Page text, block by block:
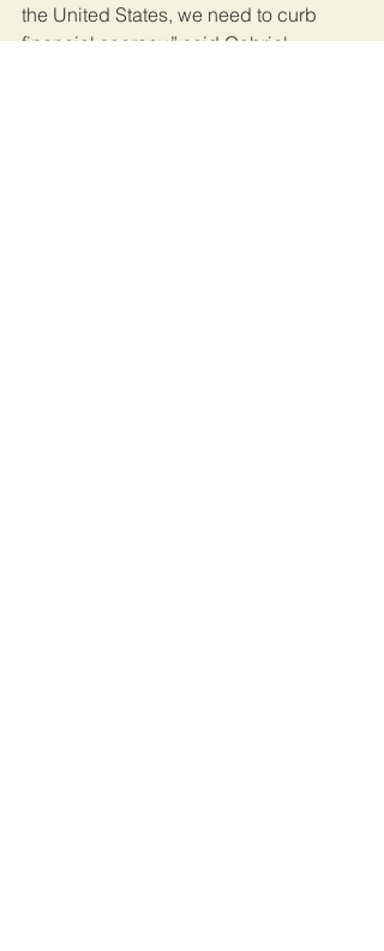
the United States, we need to curb
financial secrecy,” said Gabriel